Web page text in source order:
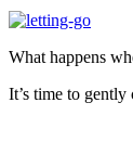
What happens
It’s time to